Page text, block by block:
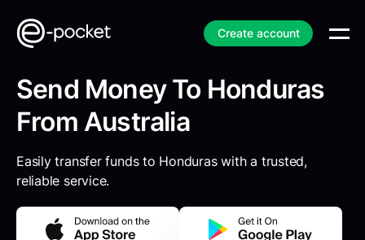
Create account
Send Money To Honduras
From Australia
Easily transfer funds to Honduras with a trusted,
reliable service.